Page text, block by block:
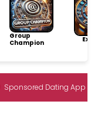
Group
Champion
Sponsored Dating App